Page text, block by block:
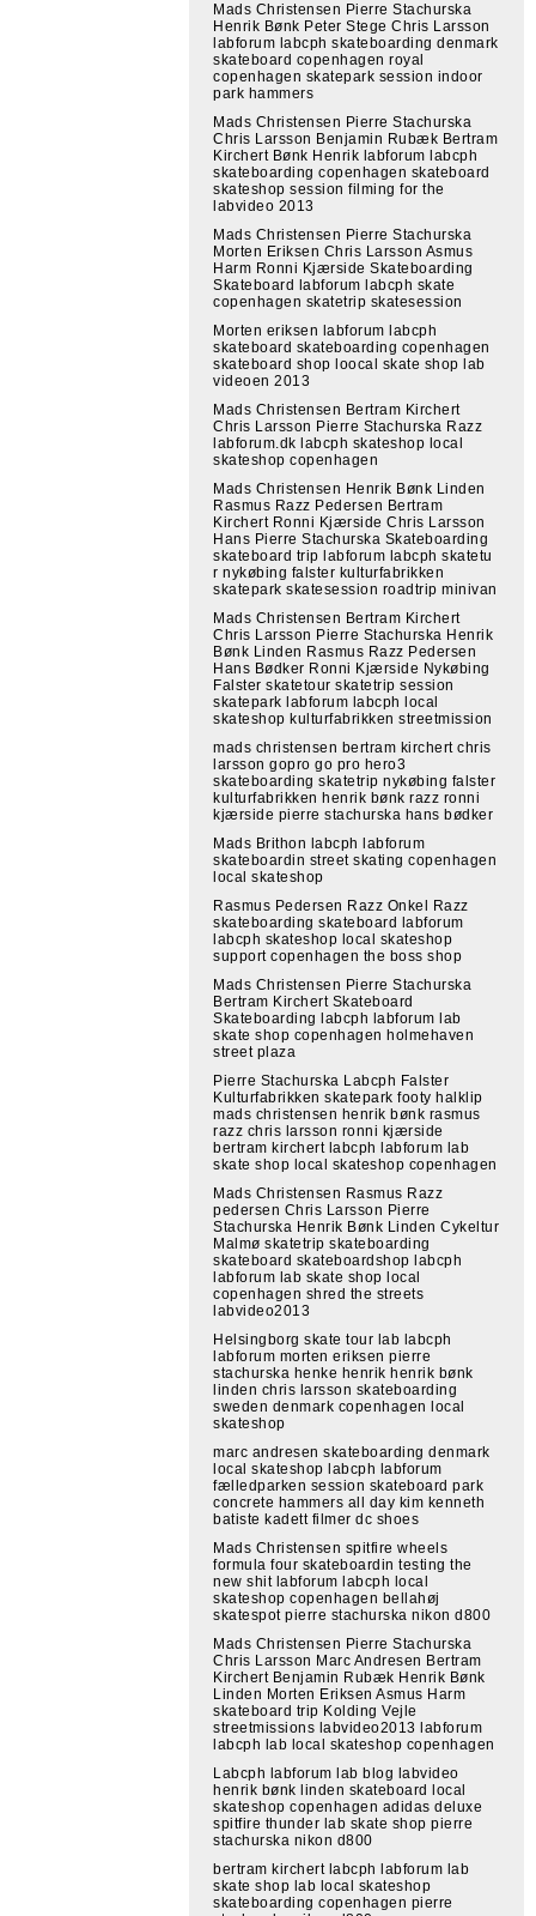
Mads Christensen Pierre Stachurska
Henrik Bønk Peter Stege Chris Larsson
labforum labcph skateboarding denmark
skateboard copenhagen royal
copenhagen skatepark session indoor
park hammers
Mads Christensen Pierre Stachurska
Chris Larsson Benjamin Rubæk Bertram
Kirchert Bønk Henrik labforum labcph
skateboarding copenhagen skateboard
skateshop session filming for the
labvideo 2013
Mads Christensen Pierre Stachurska
Morten Eriksen Chris Larsson Asmus
Harm Ronni Kjærside Skateboarding
Skateboard labforum labcph skate
copenhagen skatetrip skatesession
Morten eriksen labforum labcph
skateboard skateboarding copenhagen
skateboard shop loocal skate shop lab
videoen 2013
Mads Christensen Bertram Kirchert
Chris Larsson Pierre Stachurska Razz
labforum.dk labcph skateshop local
skateshop copenhagen
Mads Christensen Henrik Bønk Linden
Rasmus Razz Pedersen Bertram
Kirchert Ronni Kjærside Chris Larsson
Hans Pierre Stachurska Skateboarding
skateboard trip labforum labcph skatetu
r nykøbing falster kulturfabrikken
skatepark skatesession roadtrip minivan
Mads Christensen Bertram Kirchert
Chris Larsson Pierre Stachurska Henrik
Bønk Linden Rasmus Razz Pedersen
Hans Bødker Ronni Kjærside Nykøbing
Falster skatetour skatetrip session
skatepark labforum labcph local
skateshop kulturfabrikken streetmission
mads christensen bertram kirchert chris
larsson gopro go pro hero3
skateboarding skatetrip nykøbing falster
kulturfabrikken henrik bønk razz ronni
kjærside pierre stachurska hans bødker
Mads Brithon labcph labforum
skateboardin street skating copenhagen
local skateshop
Rasmus Pedersen Razz Onkel Razz
skateboarding skateboard labforum
labcph skateshop local skateshop
support copenhagen the boss shop
Mads Christensen Pierre Stachurska
Bertram Kirchert Skateboard
Skateboarding labcph labforum lab
skate shop copenhagen holmehaven
street plaza
Pierre Stachurska Labcph Falster
Kulturfabrikken skatepark footy halklip
mads christensen henrik bønk rasmus
razz chris larsson ronni kjærside
bertram kirchert labcph labforum lab
skate shop local skateshop copenhagen
Mads Christensen Rasmus Razz
pedersen Chris Larsson Pierre
Stachurska Henrik Bønk Linden Cykeltur
Malmø skatetrip skateboarding
skateboard skateboardshop labcph
labforum lab skate shop local
copenhagen shred the streets
labvideo2013
Helsingborg skate tour lab labcph
labforum morten eriksen pierre
stachurska henke henrik henrik bønk
linden chris larsson skateboarding
sweden denmark copenhagen local
skateshop
marc andresen skateboarding denmark
local skateshop labcph labforum
fælledparken session skateboard park
concrete hammers all day kim kenneth
batiste kadett filmer dc shoes
Mads Christensen spitfire wheels
formula four skateboardin testing the
new shit labforum labcph local
skateshop copenhagen bellahøj
skatespot pierre stachurska nikon d800
Mads Christensen Pierre Stachurska
Chris Larsson Marc Andresen Bertram
Kirchert Benjamin Rubæk Henrik Bønk
Linden Morten Eriksen Asmus Harm
skateboard trip Kolding Vejle
streetmissions labvideo2013 labforum
labcph lab local skateshop copenhagen
Labcph labforum lab blog labvideo
henrik bønk linden skateboard local
skateshop copenhagen adidas deluxe
spitfire thunder lab skate shop pierre
stachurska nikon d800
bertram kirchert labcph labforum lab
skate shop lab local skateshop
skateboarding copenhagen pierre